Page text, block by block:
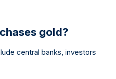
gold?
central banks, investors